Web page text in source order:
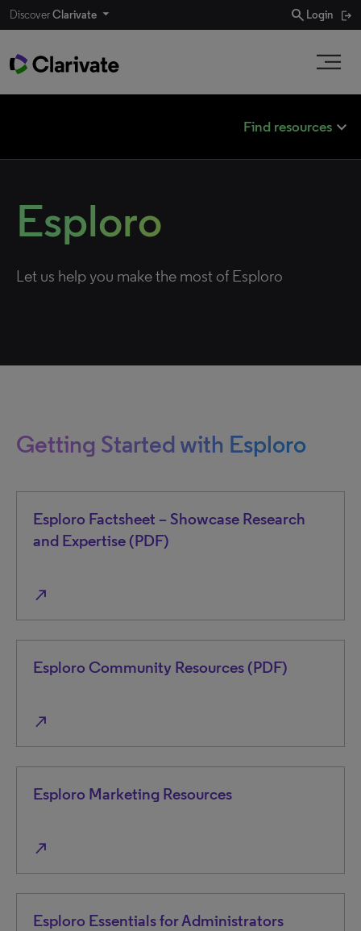
DiscoverClarivate search Login
Find resources expand_less
Esploro
Let us help you make the most of Esploro
Getting Started with Esploro
Esploro Factsheet – Showcase Research
and Expertise (PDF)
north_east
Esploro Community Resources (PDF)
north_east
Esploro Marketing Resources
north_east
Esploro Essentials for Administrators